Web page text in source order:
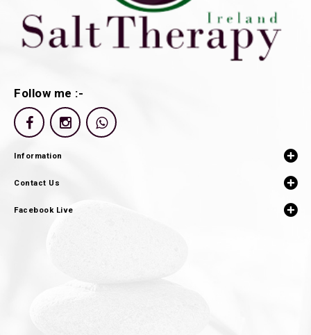
Follow me :-
Information
Contact Us
Facebook Live